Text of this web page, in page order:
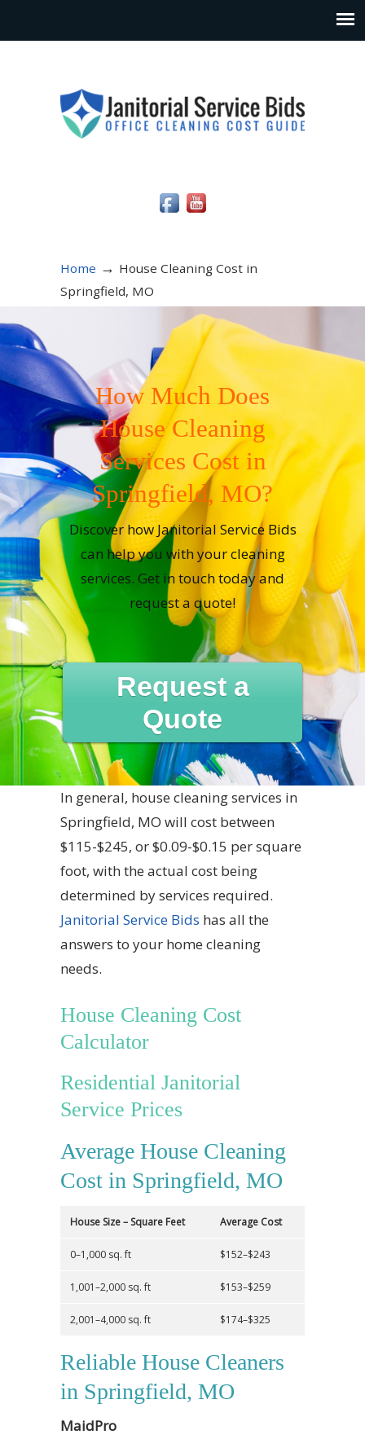
Home → House Cleaning Cost in
Springfield, MO
How Much Does
House Cleaning
Services Cost in
Springfield, MO?
Discover how Janitorial Service Bids
can help you with your cleaning
services. Get in touch today and
request a quote!
Request a
Quote
In general, house cleaning services in
Springfield, MO will cost between
$115-$245, or $0.09-$0.15 per square
foot, with the actual cost being
determined by services required.
Janitorial Service Bids has all the
answers to your home cleaning
needs.
House Cleaning Cost
Calculator
Residential Janitorial
Service Prices
Average House Cleaning
Cost in Springfield, MO
House Size – Square Feet Average Cost
0–1,000 sq. ft $152–$243
1,001–2,000 sq. ft $153–$259
2,001–4,000 sq. ft $174–$325
Reliable House Cleaners
in Springfield, MO
MaidPro